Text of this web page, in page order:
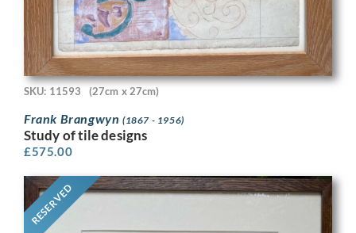
SKU: 11593 (27cm x 27cm)
Frank Brangwyn (1867 - 1956)
Study of tile designs
£575.00
RESERVED